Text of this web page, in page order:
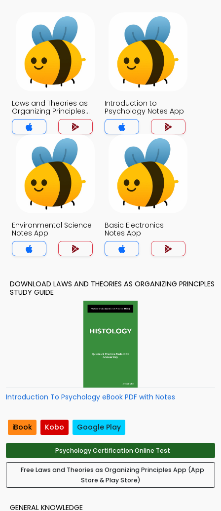
Laws and Theories as
Organizing Principles
Notes App
Introduction to
Psychology Notes App
Environmental Science
Notes App
Basic Electronics
Notes App
DOWNLOAD LAWS AND THEORIES AS ORGANIZING PRINCIPLES
STUDY GUIDE
Introduction To Psychology eBook PDF with Notes
iBook Kobo Google Play
Psychology Certification Online Test
Free Laws and Theories as Organizing Principles App (App
Store & Play Store)
GENERAL KNOWLEDGE